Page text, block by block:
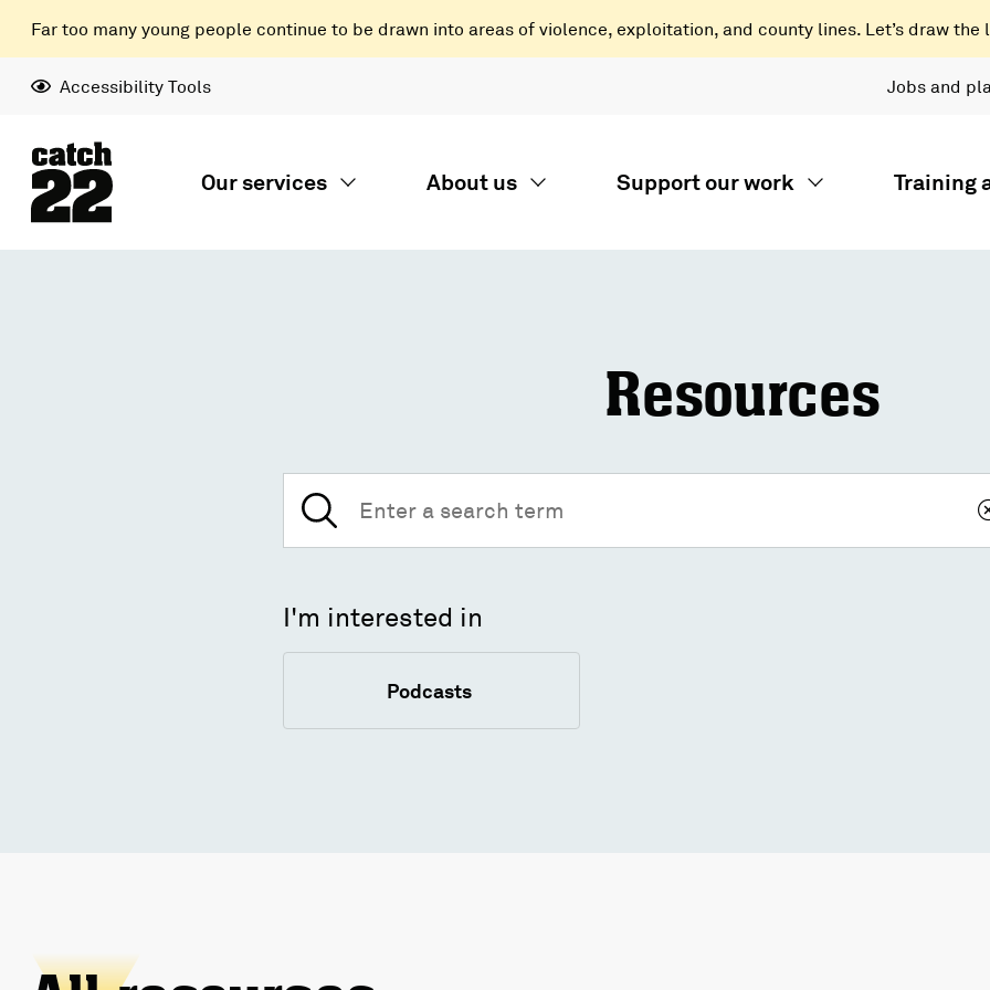
Far too many young people continue to be drawn into areas of violence, exploitation, and county lines. Let’s draw the
Accessibility Tools Jobs and
Our services About us Support our work Training
Resources
for:
I'm interested in
Podcasts